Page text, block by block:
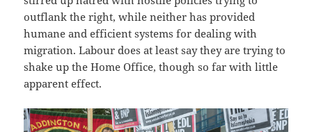
outflank the right, while neither has provided
humane and efficient systems for dealing with
migration. Labour does at least say they are trying to
shake up the Home Office, though so far with little
apparent effect.